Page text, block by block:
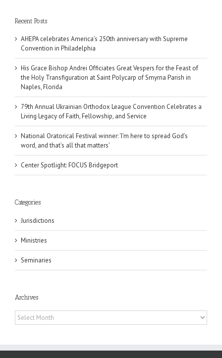
Recent Posts
AHEPA celebrates America’s 250th anniversary with Supreme
Convention in Philadelphia
His Grace Bishop Andrei Officiates Great Vespers for the Feast of
the Holy Transfiguration at Saint Polycarp of Smyrna Parish in
Naples, Florida
79th Annual Ukrainian Orthodox League Convention Celebrates a
Living Legacy of Faith, Fellowship, and Service
National Oratorical Festival winner: ‘I’m here to spread God’s
word, and that’s all that matters’
Center Spotlight: FOCUS Bridgeport
Categories
Jurisdictions
Ministries
Seminaries
Archives
Archives